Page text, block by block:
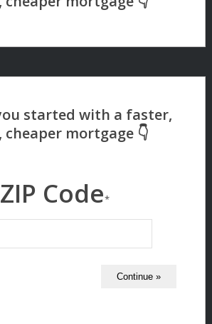
ZIP Code*